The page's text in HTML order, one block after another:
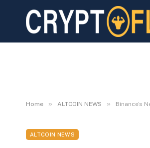
Home » ALTCOIN NEWS » Binance’s
ALTCOIN NEWS